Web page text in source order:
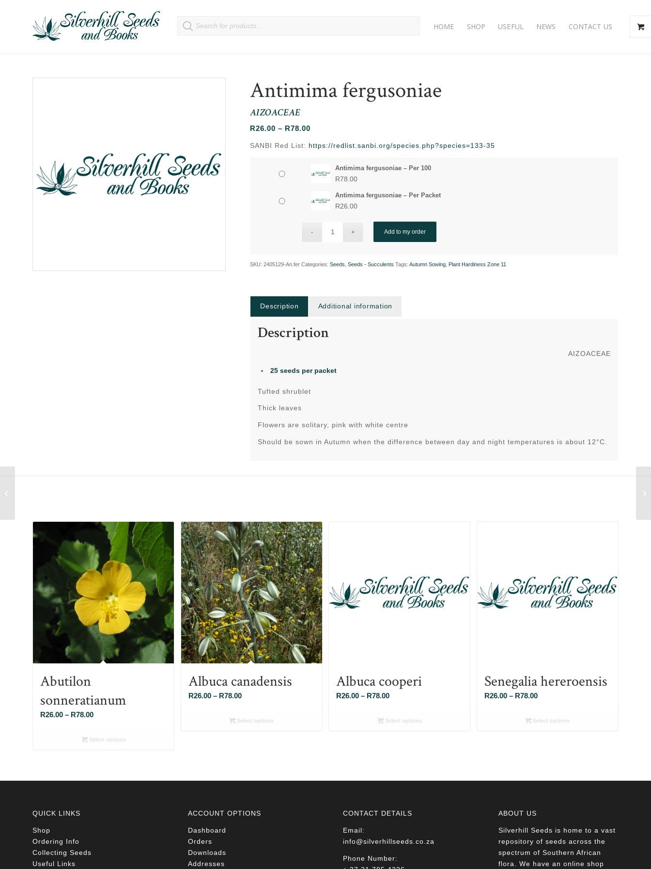
HOME SHOP USEFUL NEWS CONTACT US
Antimima fergusoniae
AIZOACEAE
R26.00 – R78.00
R26.00
R78.00
SANBI Red List: https://redlist.sanbi.org/species.php?species=133-35
Antimima fergusoniae – Per 100
R78.00
Antimima fergusoniae – Per Packet
R26.00
Add to my order
SKU:2405129-An.fer Categories:Seeds ,Seeds - Succulents Tags:Autumn Sowing Plant Hardiness Zone 11
Description Additional information
Description
AIZOACEAE
25 seeds per packet
Tufted shrublet
Thick leaves
Flowers are solitary, pink with white centre
Should be sown in Autumn when the difference between day and night temperatures is about 12°C.
Abutilon
sonneratianum
R26.00 – R78.00Price
R26.00
Select options
Albuca canadensis
R26.00 – R78.00Price
R26.00
Select options
Albuca cooperi
R26.00 – R78.00Price
R26.00
Select options
Senegalia hereroensis
R26.00 – R78.00Price
R26.00
Select options
QUICK LINKS
Shop
Ordering Info
Collecting Seeds
Useful Links
ACCOUNT OPTIONS
Dashboard
Orders
Downloads
Addresses
CONTACT DETAILS
Email:
info@silverhillseeds.co.za
Phone Number:
ABOUT US
Silverhill Seeds is home to a vast
repository of seeds across the
spectrum of Southern African
flora. We have an online shop